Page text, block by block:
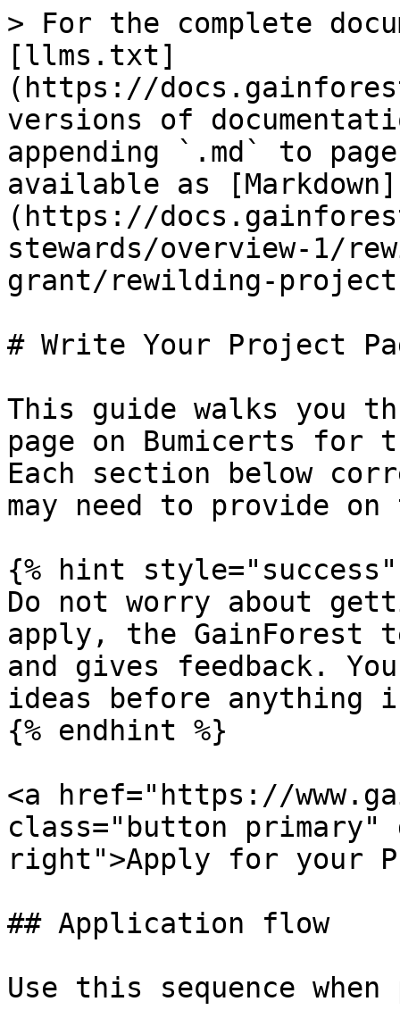
> For the complete
[llms.txt]
(https://
versions of
appending `.md` to
available as [Markdown]
(https://
stewards/overview-1/
grant/rewilding-
# Write Your Project
This guide walks you
page on Bumicerts for
Each section below
may need to provide
{% hint style="success"
Do not worry about
apply, the GainForest
and gives feedback.
ideas before
{% endhint %}
<a href="https://
class="button primary"
right">Apply for your
## Application flow
Use this sequence